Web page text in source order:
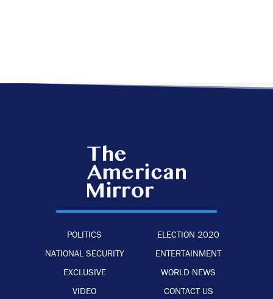
POLITICS
ELECTION 2020
NATIONAL SECURITY
ENTERTAINMENT
EXCLUSIVE
WORLD NEWS
VIDEO
CONTACT US